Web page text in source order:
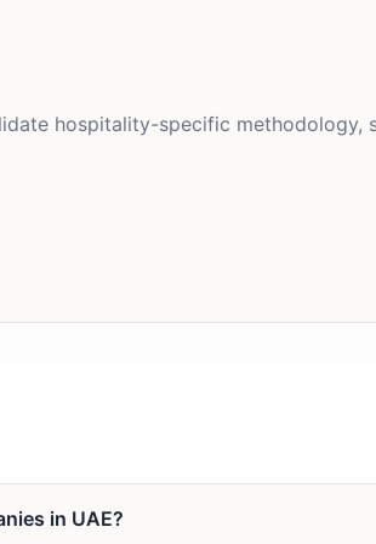
hospitality-specific methodology,
in UAE?